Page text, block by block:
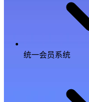
统一会员系统